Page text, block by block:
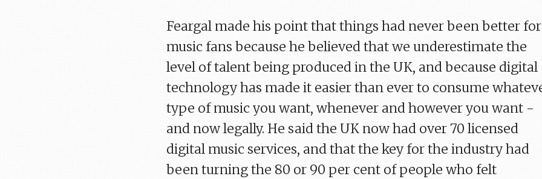
Feargal made his point that things had never been better for
music fans because he believed that we underestimate the
level of talent being produced in the UK, and because digital
technology has made it easier than ever to consume
type of music you want, whenever and however you want -
and now legally. He said the UK now had over 70 licensed
digital music services, and that the key for the industry had
been turning the 80 or 90 per cent of people who felt